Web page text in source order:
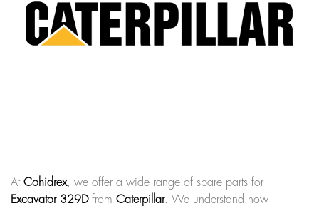
At Cohidrex, we offer a wide range of spare parts for
Excavator 329Dfrom Caterpillar. We understand how